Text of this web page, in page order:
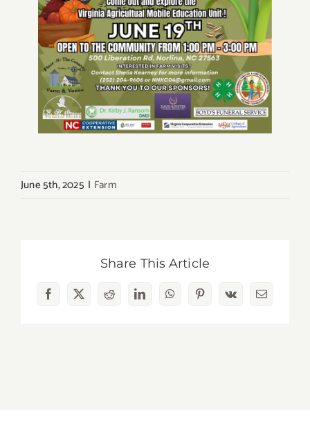
June 5th, 2025 | Farm
Share This Article
Facebook
X RedditLinkedInWhatsAppPinterest
Vk Email